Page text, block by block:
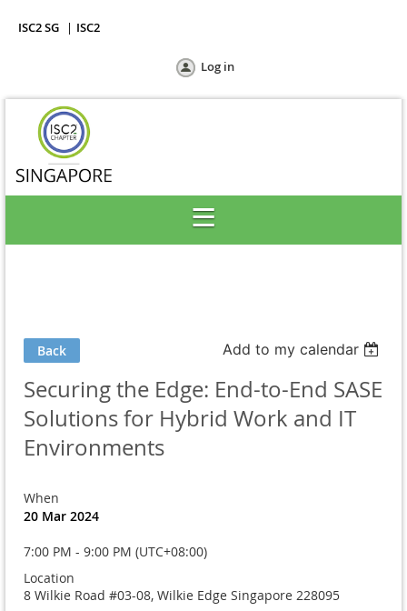
ISC2 SG ISC2
Log in
Back Add to my calendar
Securing the Edge: End-to-End SASE
Solutions for Hybrid Work and IT
Environments
When
20 Mar 2024
7:00 PM - 9:00 PM (UTC+08:00)
Location
8 Wilkie Road #03-08, Wilkie Edge Singapore 228095